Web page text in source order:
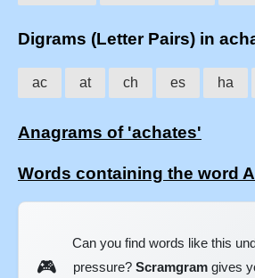
Digrams (Letter Pairs) in
ac at ch es ha
Anagrams of 'achates'
Words containing the word
🎮
Can you find words like this
pressure? Scramgramgives